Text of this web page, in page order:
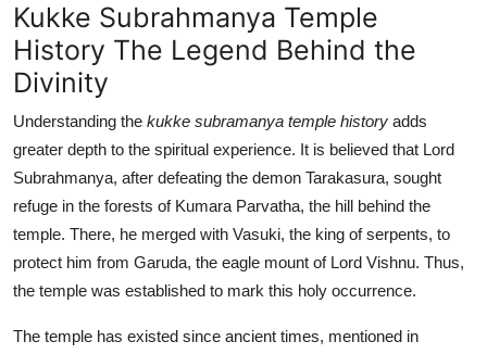
Kukke Subrahmanya Temple
History The Legend Behind the
Divinity
Understanding the kukke subramanya temple history adds
greater depth to the spiritual experience. It is believed that Lord
Subrahmanya, after defeating the demon Tarakasura, sought
refuge in the forests of Kumara Parvatha, the hill behind the
temple. There, he merged with Vasuki, the king of serpents, to
protect him from Garuda, the eagle mount of Lord Vishnu. Thus,
the temple was established to mark this holy occurrence.
The temple has existed since ancient times, mentioned in